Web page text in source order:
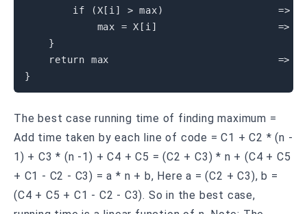
if
(X[ i ] > max) =>
            max
= X [ i ] =>
}
return max =>
}
The best case running time of finding maximum =
Add time taken by each line of code = C1 + C2 * (n -
1) + C3 * (n -1) + C4 + C5 = (C2 + C3) * n + (C4 + C5
+ C1 - C2 - C3) = a * n + b, Here a = (C2 + C3), b =
(C4 + C5 + C1 - C2 - C3). So in the best case,